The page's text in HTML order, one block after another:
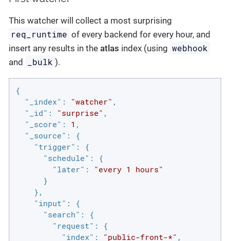
This watcher will collect a most surprising
req_runtime of every backend for every hour, and
insert any results in the atlas index (using webhook
and _bulk ).
{
"_index" : "watcher" ,
"_id" : "surprise" ,
"_score" : 1 ,
"_source" : {
"trigger" : {
"schedule" : {
"later" :
"every 1 hours"
      }
    },
"input" : {
"search" : {
"request" : {
"index" : "public-front-*" ,